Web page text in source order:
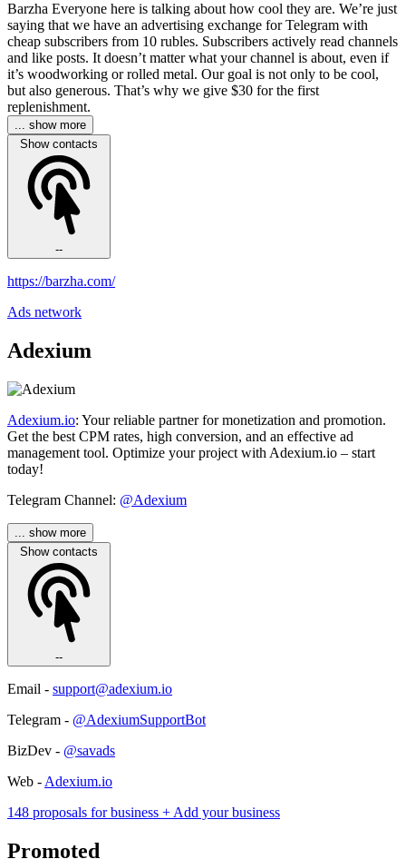
Barzha Everyone here is talking about how cool they are. We’re just
saying that we have an advertising exchange for Telegram with
cheap subscribers from 10 rubles. Subscribers actively read channels
and like posts. It doesn’t matter what your channel is about, even if
it’s woodworking or rolled metal. Our goal is not only to be cool,
but also generous. That’s why we give $30 for the first
replenishment.
... show more
Show contacts
--
https://barzha.com/
Ads network
Adexium
Adexium.io: Your reliable partner for monetization and promotion.
Get the best CPM rates, high conversion, and an effective ad
management tool. Optimize your project with Adexium.io – start
today!
Telegram Channel: @Adexium
... show more
Show contacts
--
Email - support@adexium.io
Telegram - @AdexiumSupportBot
BizDev - @savads
Web - Adexium.io
148 proposals for business + Add your business
Promoted